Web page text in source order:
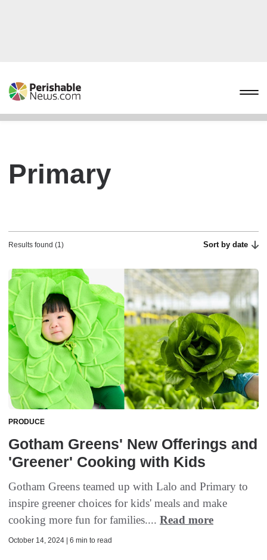
Primary
Results found (1) Sort by date
PRODUCE
Gotham Greens' New Offerings and
'Greener' Cooking with Kids
Gotham Greens teamed up with Lalo and Primary to
inspire greener choices for kids' meals and make
cooking more fun for families.... Read more
October 14, 2024 | 6 min to read